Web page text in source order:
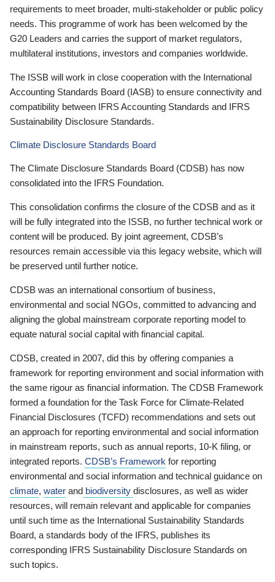
requirements to meet broader, multi-stakeholder or public policy
needs. This programme of work has been welcomed by the
G20 Leaders and carries the support of market regulators,
multilateral institutions, investors and companies worldwide.
The ISSB will work in close cooperation with the International
Accounting Standards Board (IASB) to ensure connectivity and
compatibility between IFRS Accounting Standards and IFRS
Sustainability Disclosure Standards.
Climate Disclosure Standards Board
The Climate Disclosure Standards Board (CDSB) has now
consolidated into the IFRS Foundation.
This consolidation confirms the closure of the CDSB and as it
will be fully integrated into the ISSB, no further technical work or
content will be produced. By joint agreement, CDSB’s
resources remain accessible via this legacy website, which will
be preserved until further notice.
CDSB was an international consortium of business,
environmental and social NGOs, committed to advancing and
aligning the global mainstream corporate reporting model to
equate natural social capital with financial capital.
CDSB, created in 2007, did this by offering companies a
framework for reporting environment and social information with
the same rigour as financial information. The CDSB Framework
formed a foundation for the Task Force for Climate-Related
Financial Disclosures (TCFD) recommendations and sets out
an approach for reporting environmental and social information
in mainstream reports, such as annual reports, 10-K filing, or
integrated reports. CDSB’s Framework for reporting
environmental and social information and technical guidance on
climate, water and biodiversity disclosures, as well as wider
resources, will remain relevant and applicable for companies
until such time as the International Sustainability Standards
Board, a standards body of the IFRS, publishes its
corresponding IFRS Sustainability Disclosure Standards on
such topics.